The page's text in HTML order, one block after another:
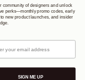
community of designers and unlock
perks—monthly promo codes, early
new product launches, and insider
SIGN ME UP